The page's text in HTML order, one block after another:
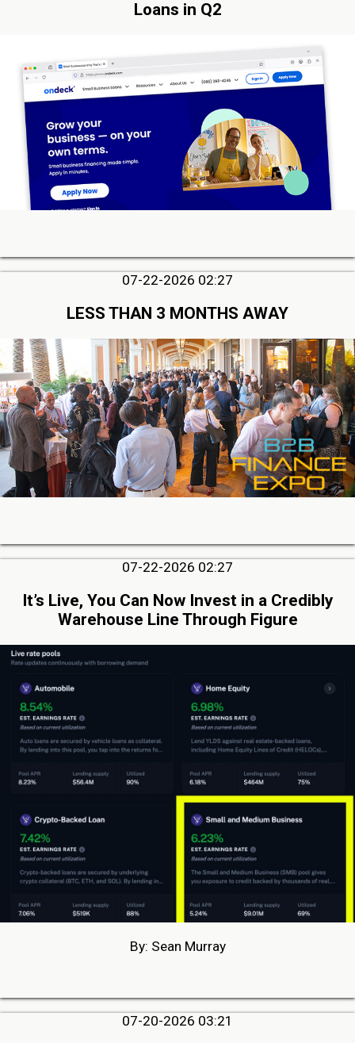
Loans in Q2
07-22-2026 02:27
LESS THAN 3 MONTHS AWAY
07-22-2026 02:27
It’s Live, You Can Now Invest in a Credibly
Warehouse Line Through Figure
By: Sean Murray
07-20-2026 03:21